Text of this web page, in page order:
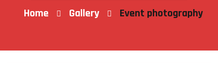
Home Gallery Event photography